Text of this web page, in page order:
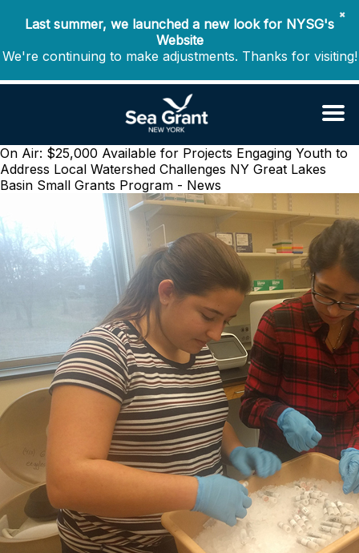
✖
Last summer, we launched a new look for NYSG's
Website
We're continuing to make adjustments. Thanks for visiting!
On Air: $25,000 Available for Projects Engaging Youth to
Address Local Watershed Challenges NY Great Lakes
Basin Small Grants Program - News